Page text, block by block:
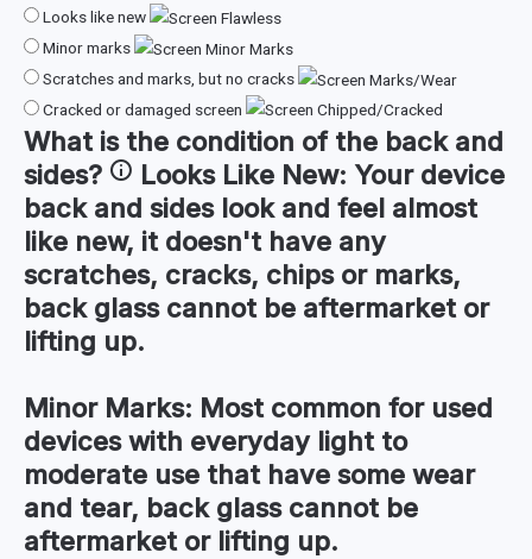
Looks like new
Minor marks
Scratches and marks, but no cracks
Cracked or damaged screen
What is the condition of the back and
sides? Looks Like New: Your device
back and sides look and feel almost
like new, it doesn't have any
scratches, cracks, chips or marks,
back glass cannot be aftermarket or
lifting up.
Minor Marks: Most common for used
devices with everyday light to
moderate use that have some wear
and tear, back glass cannot be
aftermarket or lifting up.